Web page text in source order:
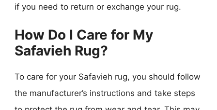
if you need to return or exchange your rug.
How Do I Care for My
Safavieh Rug?
To care for your Safavieh rug, you should follow
the manufacturer’s instructions and take steps